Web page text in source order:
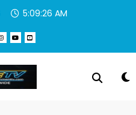
5:09:26 AM